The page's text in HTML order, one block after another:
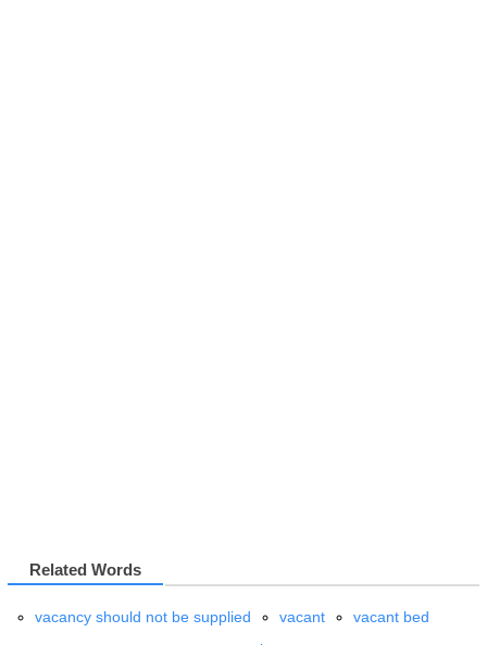
Related Words
vacancy should not be supplied vacant
vacant bed